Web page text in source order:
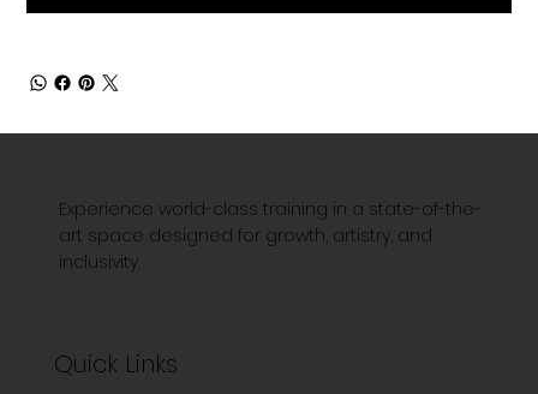
Experience world-class training in a state-of-the-
art space designed for growth, artistry, and
inclusivity.
Quick Links